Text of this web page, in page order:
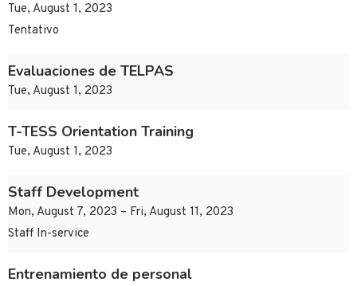
Tue, August 1, 2023
Tentativo
Evaluaciones de TELPAS
Tue, August 1, 2023
T-TESS Orientation Training
Tue, August 1, 2023
Staff Development
Mon, August 7, 2023 – Fri, August 11, 2023
Staff In-service
Entrenamiento de personal